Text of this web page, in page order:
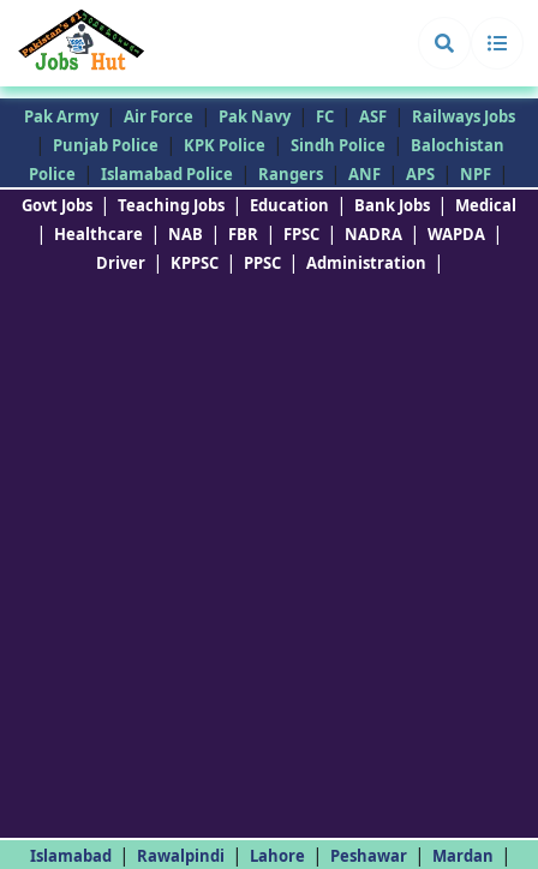
Pak Army | Air Force | Pak Navy | FC | ASF | Railways Jobs
| Punjab Police | KPK Police | Sindh Police |
Balochistan
Police
| Islamabad Police | Rangers | ANF | APS | NPF |
Govt Jobs | Teaching Jobs | Education | Bank Jobs | Medical
| Healthcare | NAB | FBR | FPSC | NADRA | WAPDA |
Driver | KPPSC | PPSC | Administration |
Islamabad | Rawalpindi | Lahore | Peshawar | Mardan |